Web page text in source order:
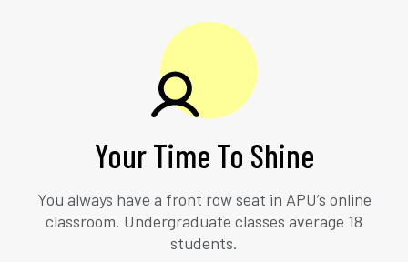
Your Time To Shine
You always have a front row seat in APU’s online
classroom. Undergraduate classes average 18
students.